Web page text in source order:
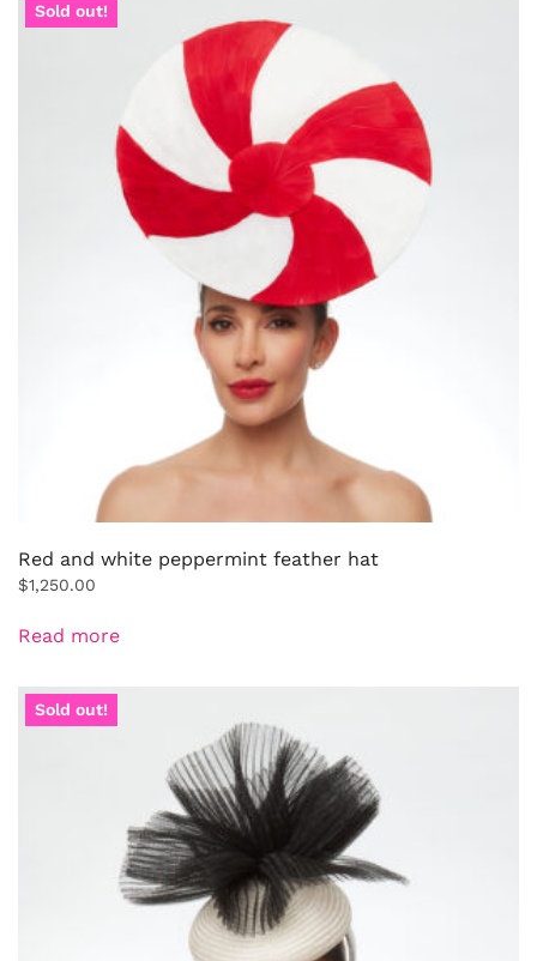
Sold out!
Red and white peppermint feather hat
$1,250.00
Read more
Sold out!